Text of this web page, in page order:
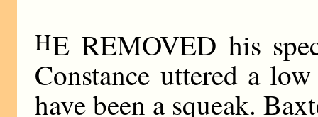
HE REMOVED his
Constance uttered a
have been a squeak.